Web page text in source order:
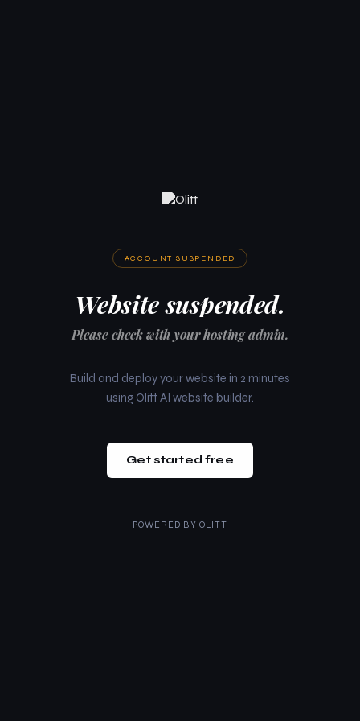
ACCOUNT SUSPENDED
Website suspended.
Please check with your hosting admin.
Build and deploy your website in 2 minutes
using Olitt AI website builder.
Get started free
POWERED BY OLITT